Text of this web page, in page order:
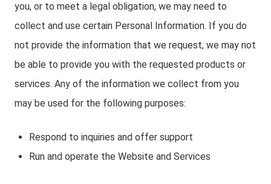
you, or to meet a legal obligation, we may need to
collect and use certain Personal Information. If you do
not provide the information that we request, we may not
be able to provide you with the requested products or
services. Any of the information we collect from you
may be used for the following purposes:
Respond to inquiries and offer support
Run and operate the Website and Services